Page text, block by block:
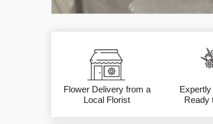
Flower Delivery from a
Local Florist
Ready